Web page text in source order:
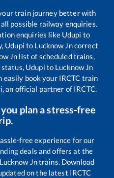
train journey better with
possible railway enquiries.
enquiries like Udupi to
Udupi to Lucknow Jncorrect
Jn list of scheduled trains,
Udupi to Lucknow Jn
easily book your IRCTC train
an official partner of IRCTC.
plan a stress-free
free experience for our
deals and offers at the
Lucknow Jntrains. Download
on the latest IRCTC